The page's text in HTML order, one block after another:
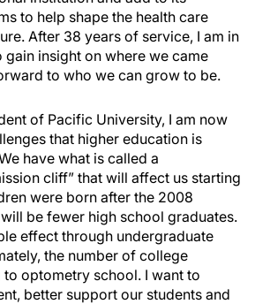
to help shape the health care
After 38 years of service, I am in
insight on where we came
to who we can grow to be.
of Pacific University, I am now
that higher education is
have what is called a
cliff” that will affect us starting
were born after the 2008
be fewer high school graduates.
effect through undergraduate
the number of college
optometry school. I want to
better support our students and